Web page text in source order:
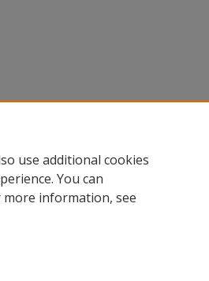
use additional cookies
You can
more information, see